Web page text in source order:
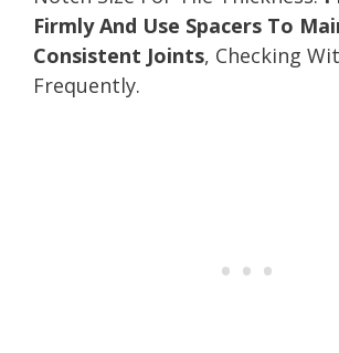
Firmly And Use Spacers To
Consistent Joints, Checking
Frequently.